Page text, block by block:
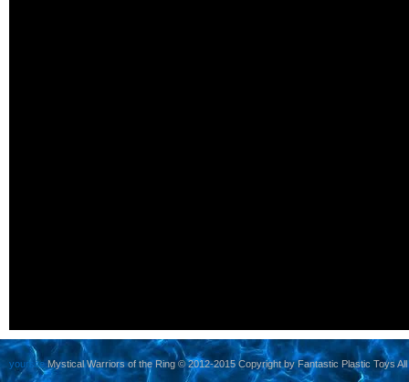
yoursiteMystical Warriors of the Ring © 2012-2015 Copyright by Fantastic Plastic Toys